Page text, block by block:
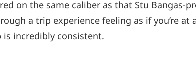
on the same caliber as that Stu Bangas-
a trip experience feeling as if you’re at
is incredibly consistent.